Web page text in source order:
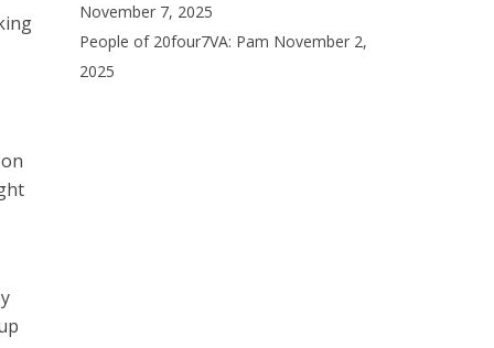
November 7, 2025
People of 20four7VA: Pam November 2,
2025